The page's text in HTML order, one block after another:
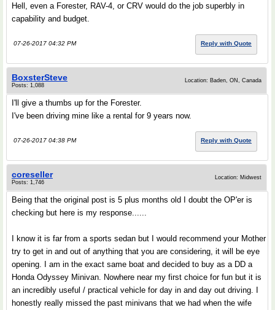
Hell, even a Forester, RAV-4, or CRV would do the job superbly in
capability and budget.
07-26-2017 04:32 PM Reply with Quote
BoxsterSteve
Posts: 1,088
Location: Baden, ON, Canada
I'll give a thumbs up for the Forester.
I've been driving mine like a rental for 9 years now.
07-26-2017 04:38 PM Reply with Quote
coreseller
Posts: 1,746
Location: Midwest
Being that the original post is 5 plus months old I doubt the OP'er is
checking but here is my response......
I know it is far from a sports sedan but I would recommend your Mother
try to get in and out of anything that you are considering, it will be eye
opening. I am in the exact same boat and decided to buy as a DD a
Honda Odyssey Minivan. Nowhere near my first choice for fun but it is
an incredibly useful / practical vehicle for day in and day out driving. I
honestly really missed the past minivans that we had when the wife